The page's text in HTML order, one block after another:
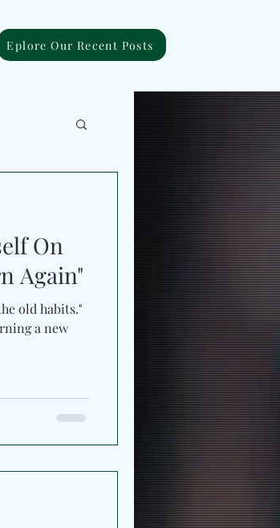
Eplore Our Recent Posts
On
Again"
old habits."